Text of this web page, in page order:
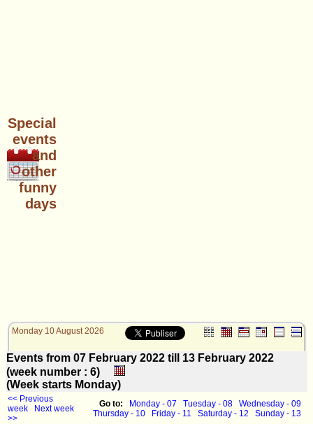
Special
events
and
other
funny
days
Monday 10 August 2026
Events from 07 February 2022 till 13 February 2022
(week number : 6)
(Week starts Monday)
<< Previous
week
Next week
>>
Go to: Monday - 07 Tuesday - 08
Wednesday - 09
Thursday - 10
Friday - 11 Saturday - 12 Sunday - 13